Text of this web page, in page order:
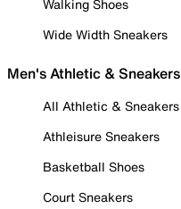
Walking Shoes
Wide Width Sneakers
Men's Athletic & Sneakers
All Athletic & Sneakers
Athleisure Sneakers
Basketball Shoes
Court Sneakers